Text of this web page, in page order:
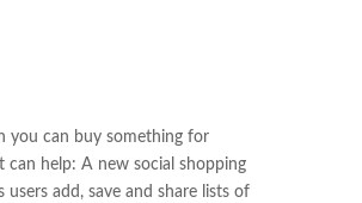
you can buy something for
help: A new social shopping
add, save and share lists of